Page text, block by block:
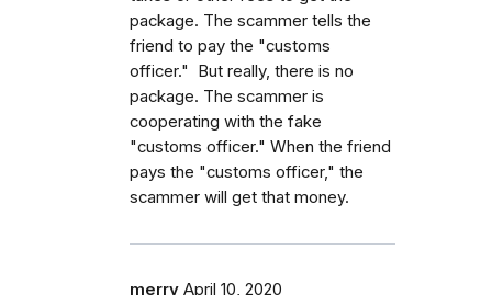
package. The scammer tells the
friend to pay the "customs
officer." But really, there is no
package. The scammer is
cooperating with the fake
"customs officer." When the friend
pays the "customs officer," the
scammer will get that money.
merry April 10, 2020